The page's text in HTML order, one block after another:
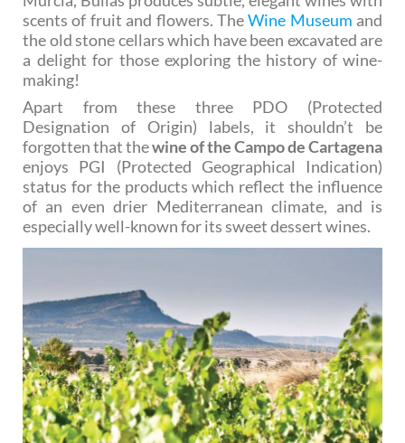
scents of fruit and flowers. TheWine Museum and
the old stone cellars which have been excavated are
a delight for those exploring the history of wine-
making!
Apart from these three PDO (Protected
Designation of Origin) labels, it shouldn’t be
forgotten that thewine of the Campo de Cartagena
enjoys PGI (Protected Geographical Indication)
status for the products which reflect the influence
of an even drier Mediterranean climate, and is
especially well-known for its sweet dessert wines.